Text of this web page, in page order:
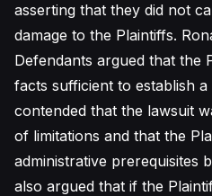
asserting that they did not
damage to the Plaintiffs.
Defendants argued that the
facts sufficient to establish
contended that the lawsuit
of limitations and that the
administrative prerequisites
also argued that if the